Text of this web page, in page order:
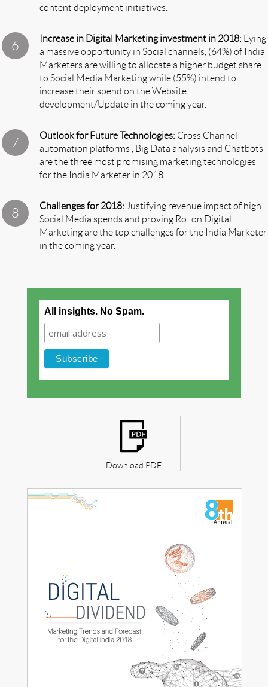
content deployment initiatives.
Increase in Digital Marketing investment in 2018: Eying
a massive opportunity in Social channels, (64%) of India
Marketers are willing to allocate a higher budget share
to Social Media Marketing while (55%) intend to
increase their spend on the Website
development/Update in the coming year.
Outlook for Future Technologies: Cross Channel
automation platforms , Big Data analysis and Chatbots
are the three most promising marketing technologies
for the India Marketer in 2018.
Challenges for 2018: Justifying revenue impact of high
Social Media spends and proving RoI on Digital
Marketing are the top challenges for the India Marketer
in the coming year.
All insights. No Spam.
Download PDF